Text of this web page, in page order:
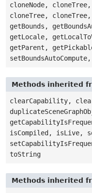
cloneNode,
cloneTree,
getBounds,
getLocale,
getParent,
Methods inherited
clearCapability,
isCompiled, isLive,
toString
Methods inherited